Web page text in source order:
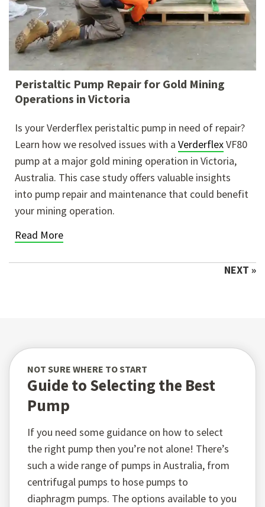
Peristaltic Pump Repair for Gold Mining
Operations in Victoria
Is your Verderflex peristaltic pump in need of repair?
Learn how we resolved issues with a VerderflexVF80
pump at a major gold mining operation in Victoria,
Australia. This casestudy offers valuable insights
into pump repair and maintenance that could benefit
your mining operation.
Read More
NEXT »
NOT SURE WHERE TO START
Guide to Selecting the Best
Pump
If you need some guidance on how to select
the right pump then you’re not alone! There’s
such a wide range of pumps in Australia, from
centrifugal pumps to hose pumps to
diaphragm pumps. The options available to you